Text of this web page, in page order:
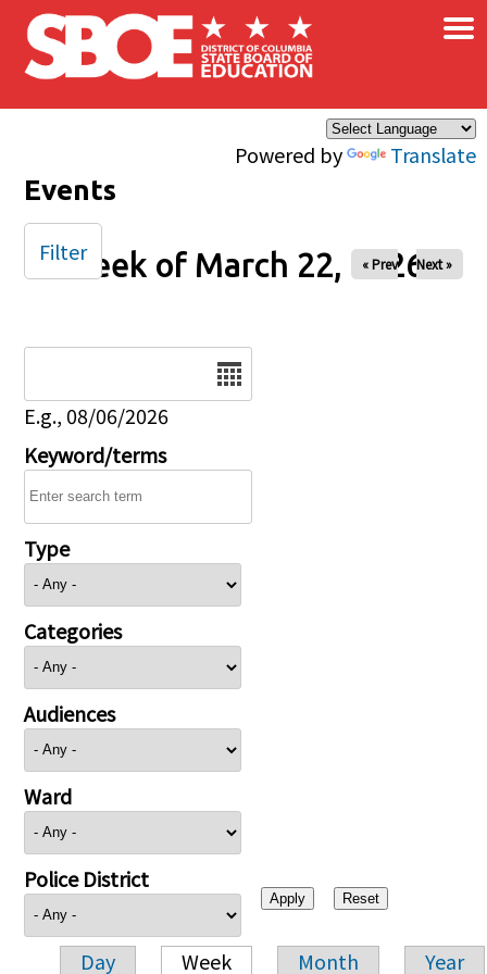
Skip to main content
Powered by Translate
×
Events
Week of March 22, 2026
« Prev Next »
E.g., 08/06/2026
Keyword/terms
Type
Categories
Audiences
Ward
Police District
Day Week Month Year
Filter